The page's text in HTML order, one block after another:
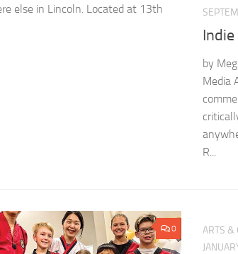
else in Lincoln. Located at 13th
by
Media
R...
0 ARTS &